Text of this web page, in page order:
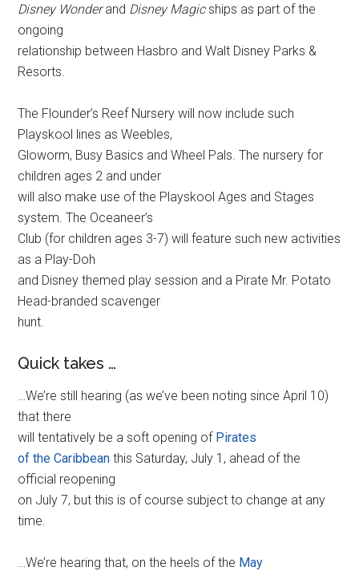
Disney Wonderand Disney Magicships as part of the
ongoing
relationship between Hasbro and Walt Disney Parks &
Resorts.
The Flounder’s Reef Nursery will now include such
Playskool lines as Weebles,
Gloworm, Busy Basics and Wheel Pals. The nursery for
children ages 2 and under
will also make use of the Playskool Ages and Stages
system. The Oceaneer’s
Club (for children ages 3-7) will feature such new activities
as a Play-Doh
and Disney themed play session and a Pirate Mr. Potato
Head-branded scavenger
hunt.
Quick takes …
…We’re still hearing (as we’ve been noting since April 10)
that there
will tentatively be a soft opening of Pirates
of the Caribbean this Saturday, July 1, ahead of the
official reopening
on July 7, but this is of course subject to change at any
time.
…We’re hearing that, on the heels of the May